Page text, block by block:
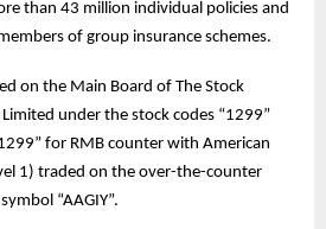
than 43 million individual policies and
of group insurance schemes.
on the Main Board of The Stock
under the stock codes “1299”
for RMB counter with American
1) traded on the over-the-counter
“AAGIY”.